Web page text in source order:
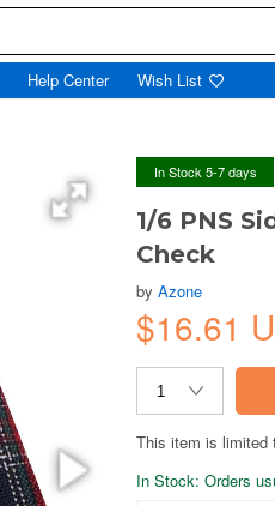
Help Center Wish List
In Stock 5-7 days
1/6 PNS
Check
byAzone
$16.61
This item is limited
In Stock: Orders